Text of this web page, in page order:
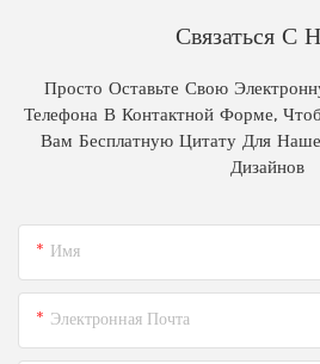
Связаться С
Просто Оставьте Свою
Телефона В Контактной Форме,
Вам Бесплатную Цитату Для
Дизайнов
Имя
Электронная Почта